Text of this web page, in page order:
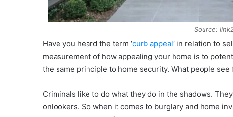
Source:
Have you heard the term ‘curb appeal‘ in relation to
measurement of how appealing your home is to
the same principle to home security. What people
Criminals like to do what they do in the shadows.
onlookers. So when it comes to burglary and home